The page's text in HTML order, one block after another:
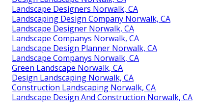
Landscape Designers Norwalk, CA
Landscaping Design Company Norwalk, CA
Landscape Designer Norwalk, CA
Landscape Companys Norwalk, CA
Landscape Design Planner Norwalk, CA
Landscape Companys Norwalk, CA
Green Landscape Norwalk, CA
Design Landscaping Norwalk, CA
Construction Landscaping Norwalk, CA
Landscape Design And Construction Norwalk, CA